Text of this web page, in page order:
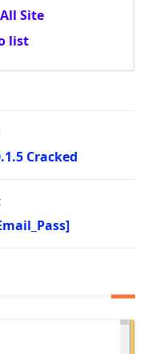
Site
list
Cracked